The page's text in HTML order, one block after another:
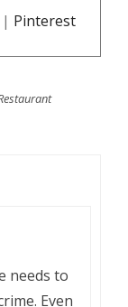
| Pinterest
needs to
Even